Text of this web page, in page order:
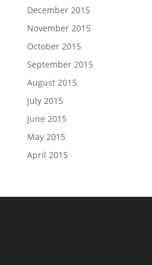
December 2015
November 2015
October 2015
September 2015
August 2015
July 2015
June 2015
May 2015
April 2015